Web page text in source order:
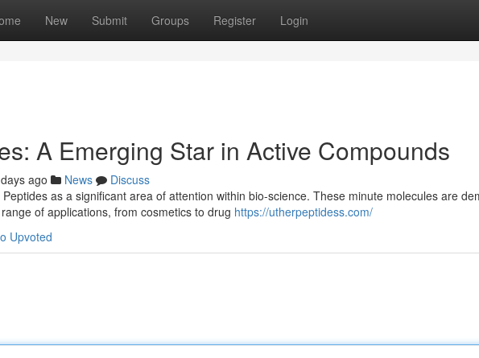
New Submit Groups Register Login
A Emerging Star in Active Compounds
ago News
Discuss
as a significant area of attention within bio-science. These minute molecules are
of applications, from cosmetics to drug https://utherpeptidess.com/
Upvoted